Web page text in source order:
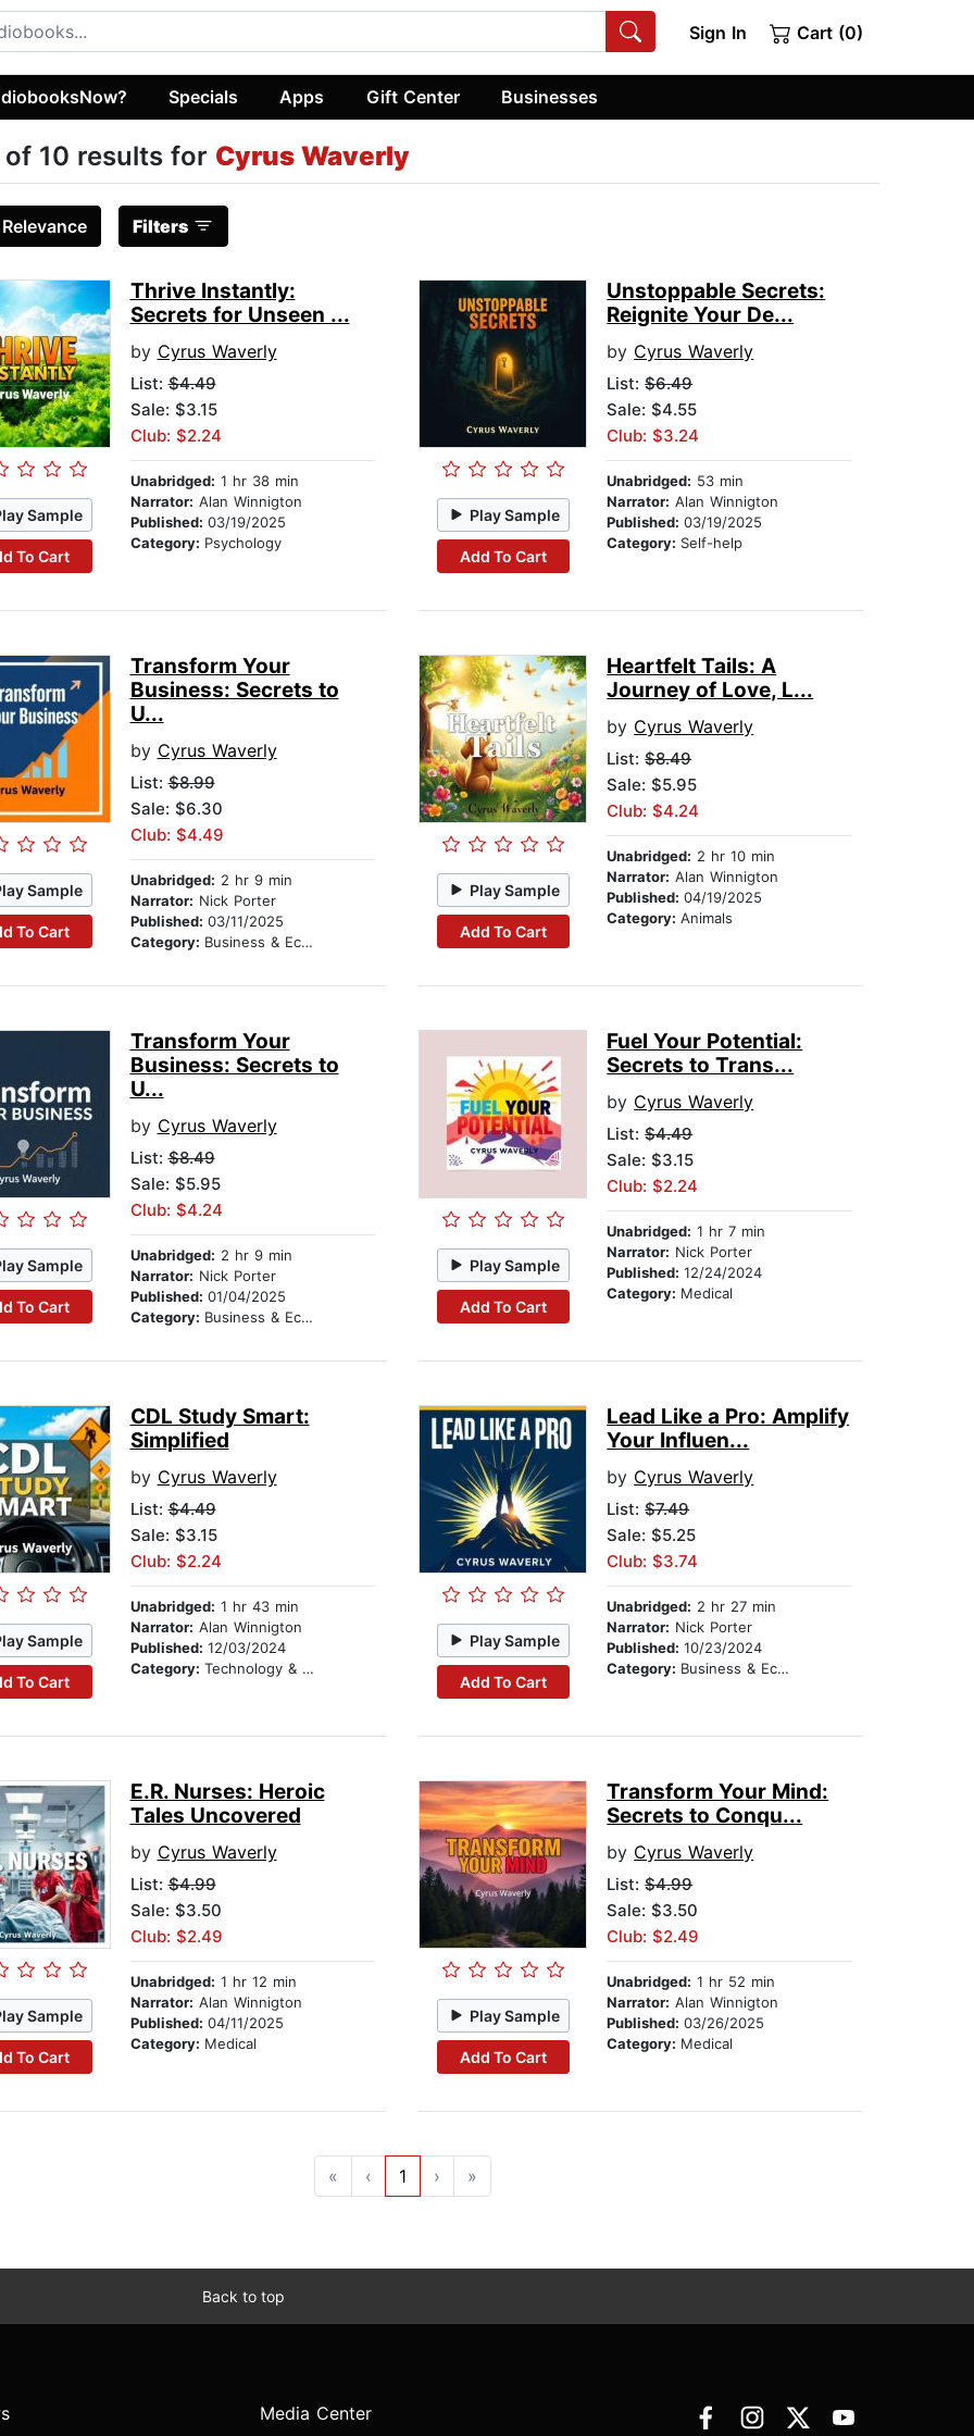
Sign In Cart (0)
Specials Apps Gift Center Businesses
of 10 results for Cyrus Waverly
Relevance Filters
Sample
To Cart
Thrive Instantly:
Secrets for Unseen ...
by Cyrus Waverly
List:$4.49
Sale: $3.15
Club: $2.24
Unabridged: 1 hr 38 min
Narrator: Alan Winnigton
Published: 03/19/2025
Category: Psychology
Play Sample
Add To Cart
Unstoppable Secrets:
Reignite Your De...
by Cyrus Waverly
List:$6.49
Sale: $4.55
Club: $3.24
Unabridged: 53 min
Narrator: Alan Winnigton
Published:03/19/2025
Category: Self-help
Sample
To Cart
Transform Your
Business: Secrets to
U...
by Cyrus Waverly
List:$8.99
Sale: $6.30
Club: $4.49
Unabridged: 2 hr 9 min
Narrator: Nick Porter
Published: 03/11/2025
Category: Business & Economics
Play Sample
Add To Cart
Heartfelt Tails: A
Journey of Love, L...
by Cyrus Waverly
List:$8.49
Sale: $5.95
Club: $4.24
Unabridged: 2 hr 10 min
Narrator: Alan Winnigton
Published:04/19/2025
Category:Animals
Sample
To Cart
Transform Your
Business: Secrets to
U...
by Cyrus Waverly
List:$8.49
Sale: $5.95
Club: $4.24
Unabridged: 2 hr 9 min
Narrator: Nick Porter
Published: 01/04/2025
Category: Business & Economics
Play Sample
Add To Cart
Fuel Your Potential:
Secrets to Trans...
by Cyrus Waverly
List:$4.49
Sale: $3.15
Club: $2.24
Unabridged: 1 hr 7 min
Narrator: Nick Porter
Published:12/24/2024
Category: Medical
Sample
To Cart
CDL Study Smart:
Simplified
by Cyrus Waverly
List:$4.49
Sale: $3.15
Club: $2.24
Unabridged: 1 hr 43 min
Narrator: Alan Winnigton
Published: 12/03/2024
Category: Technology & Engineering
Play Sample
Add To Cart
Lead Like a Pro: Amplify
Your Influen...
by Cyrus Waverly
List:$7.49
Sale: $5.25
Club: $3.74
Unabridged: 2 hr 27 min
Narrator: Nick Porter
Published:10/23/2024
Category: Business & Economics
Sample
To Cart
E.R. Nurses: Heroic
Tales Uncovered
by Cyrus Waverly
List:$4.99
Sale: $3.50
Club: $2.49
Unabridged: 1 hr 12 min
Narrator: Alan Winnigton
Published: 04/11/2025
Category: Medical
Play Sample
Add To Cart
Transform Your Mind:
Secrets to Conqu...
by Cyrus Waverly
List:$4.99
Sale: $3.50
Club: $2.49
Unabridged: 1 hr 52 min
Narrator: Alan Winnigton
Published:03/26/2025
Category: Medical
« ‹ 1 › »
Back to top
Media Center